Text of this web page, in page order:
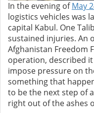
In the evening ofMay
logistics vehicles was
capital Kabul. One
sustained injuries. An
Afghanistan Freedom
operation, described
impose pressure on
something that
to be the next step of
right out of the ashes